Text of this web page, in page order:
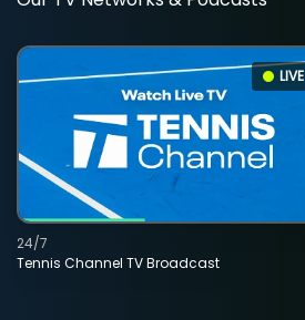
LIVE
Tennis Channel TV Broadcast
24/7